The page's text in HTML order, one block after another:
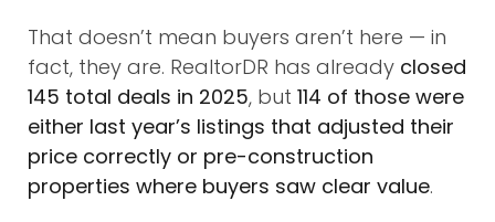
That doesn’t mean buyers aren’t here — in
fact, they are. RealtorDR has already closed
145 total deals in 2025, but 114 of those were
either last year’s listings that adjusted their
price correctly or pre-construction
properties where buyers saw clear value.